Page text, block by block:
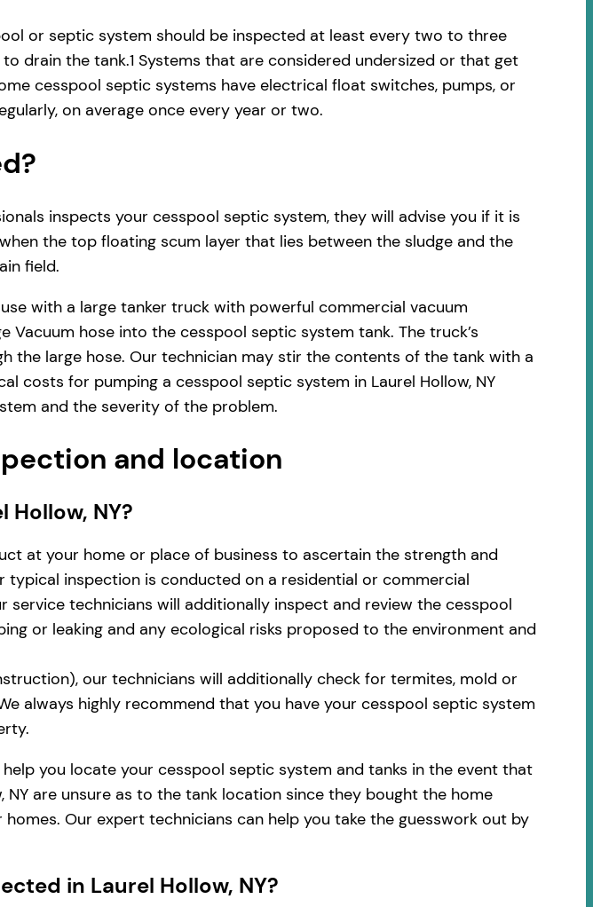
or septic system should be inspected at least every two to three
drain the tank.1 Systems that are considered undersized or that get
cesspool septic systems have electrical float switches, pumps, or
on average once every year or two.
inspects your cesspool septic system, they will advise you if it is
the top floating scum layer that lies between the sludge and the
field.
with a large tanker truck with powerful commercial vacuum
hose into the cesspool septic system tank. The truck’s
large hose. Our technician may stir the contents of the tank with a
costs for pumping a cesspool septic system in Laurel Hollow, NY
and the severity of the problem.
and location
NY?
at your home or place of business to ascertain the strength and
inspection is conducted on a residential or commercial
technicians will additionally inspect and review the cesspool
or leaking and any ecological risks proposed to the environment and
our technicians will additionally check for termites, mold or
always highly recommend that you have your cesspool septic system
you locate your cesspool septic system and tanks in the event that
are unsure as to the tank location since they bought the home
Our expert technicians can help you take the guesswork out by
in Laurel Hollow, NY?